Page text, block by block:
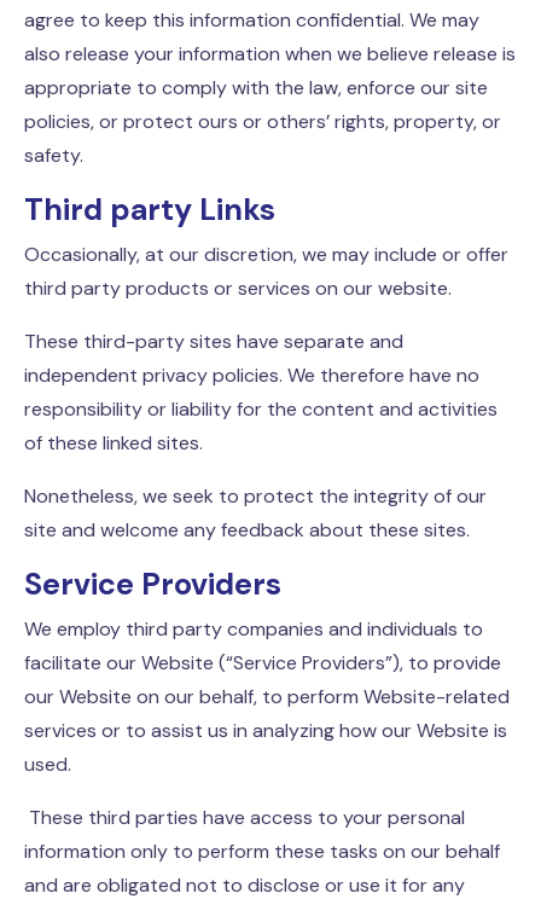
agree to keep this information confidential. We may
also release your information when we believe release is
appropriate to comply with the law, enforce our site
policies, or protect ours or others’ rights, property, or
safety.
Third party Links
Occasionally, at our discretion, we may include or offer
third party products or services on our website.
These third-party sites have separate and
independent privacy policies. We therefore have no
responsibility or liability for the content and activities
of these linked sites.
Nonetheless, we seek to protect the integrity of our
site and welcome any feedback about these sites.
Service Providers
We employ third party companies and individuals to
facilitate our Website (“Service Providers”), to provide
our Website on our behalf, to perform Website-related
services or to assist us in analyzing how our Website is
used.
These third parties have access to your personal
information only to perform these tasks on our behalf
and are obligated not to disclose or use it for any